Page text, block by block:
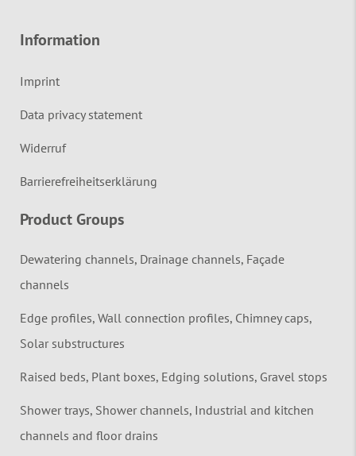
Information
Imprint
Data privacy statement
Widerruf
Barrierefreiheitserklärung
Product Groups
Dewatering channels, Drainage channels, Façade
channels
Edge profiles, Wall connection profiles, Chimney caps,
Solar substructures
Raised beds, Plant boxes, Edging solutions, Gravel stops
Shower trays, Shower channels, Industrial and kitchen
channels and floor drains